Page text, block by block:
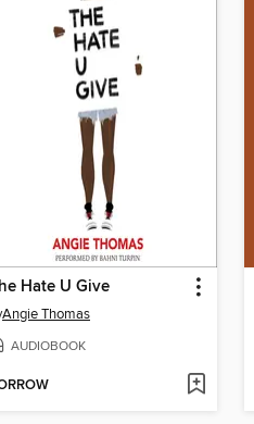
Hate U Give
Angie Thomas
AUDIOBOOK